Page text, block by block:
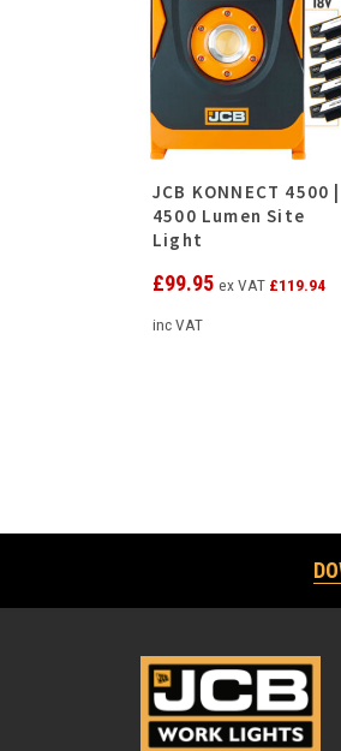
JCB KONNECT 4500 |
4500 Lumen Site
Light
£99.95 ex VAT £119.94
inc VAT